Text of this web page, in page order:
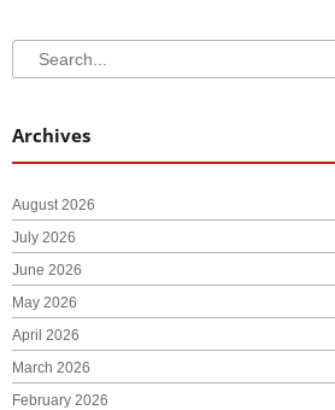
Search
Search
Archives
August 2026
July 2026
June 2026
May 2026
April 2026
March 2026
February 2026